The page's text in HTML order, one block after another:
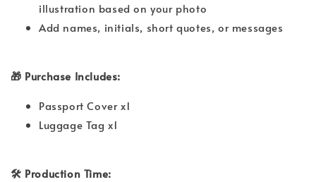
illustration based on your photo
Add names, initials, short quotes, or messages
🎁 Purchase Includes:
Passport Cover x1
Luggage Tag x1
🛠 Production Time: